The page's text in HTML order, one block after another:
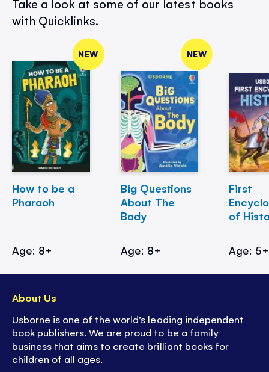
Take a look at some of our latest books
with Quicklinks.
NEW
How to be a
Pharaoh
Age: 8+
NEW
Big Questions
About The
Body
Age: 8+
First
of
Age: 5+
About Us
Usborne is one of the world’s leading independent
book publishers. We are proud to be a family
business that aims to create brilliant books for
children of all ages.